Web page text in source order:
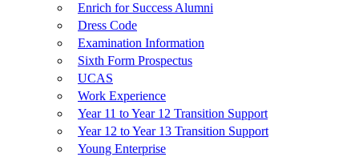
Enrich for Success Alumni
Dress Code
Examination Information
Sixth Form Prospectus
UCAS
Work Experience
Year 11 to Year 12 Transition Support
Year 12 to Year 13 Transition Support
Young Enterprise